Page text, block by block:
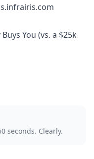
You (vs. a $25k
seconds. Clearly.